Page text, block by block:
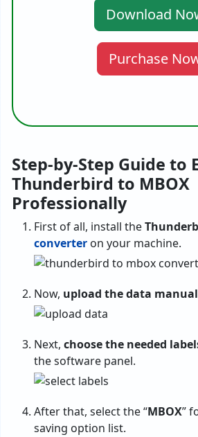
Download
Purchase
Step-by-Step Guide to
Thunderbird to MBOX
Professionally
First of all, install the
converter on your machine.
Now, upload the data
Next, choose the needed
the software panel.
After that, select the “MBOX”
saving option list.